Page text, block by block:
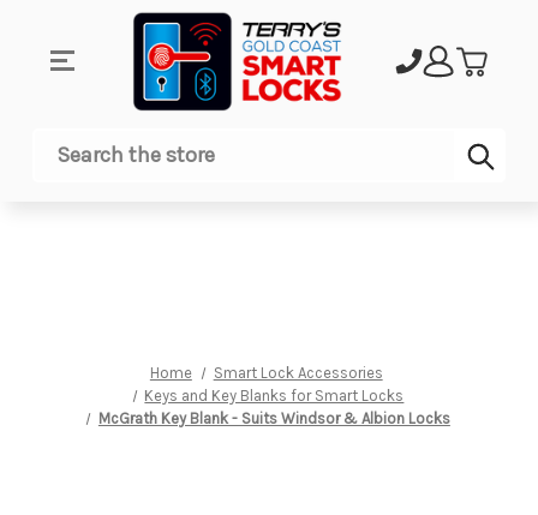
Search
Home
Smart Lock Accessories
Keys and Key Blanks for Smart Locks
McGrath Key Blank - Suits Windsor & Albion Locks